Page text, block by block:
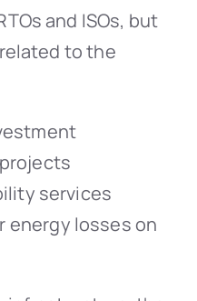
and ISOs, but
to the
services
energy losses on